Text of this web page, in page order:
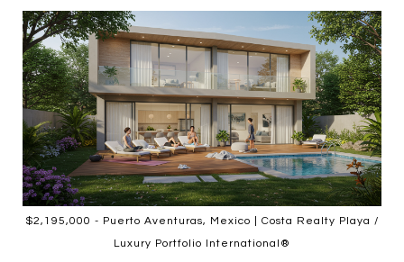
$2,195,000 - Puerto Aventuras, Mexico | Costa Realty Playa /
Luxury Portfolio International®